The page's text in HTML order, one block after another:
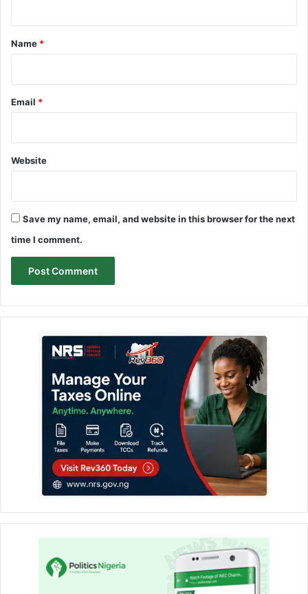
*
Name *
Email *
Website
Save my name, email, and website in this browser for the next
time I comment.